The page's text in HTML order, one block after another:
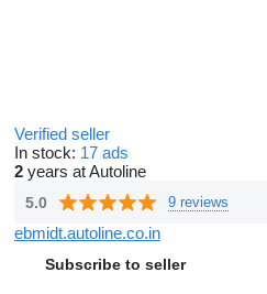
Verified seller
In stock: 17 ads
2 years at Autoline
5.0 9 reviews
ebmidt.autoline.co.in
Subscribe to seller